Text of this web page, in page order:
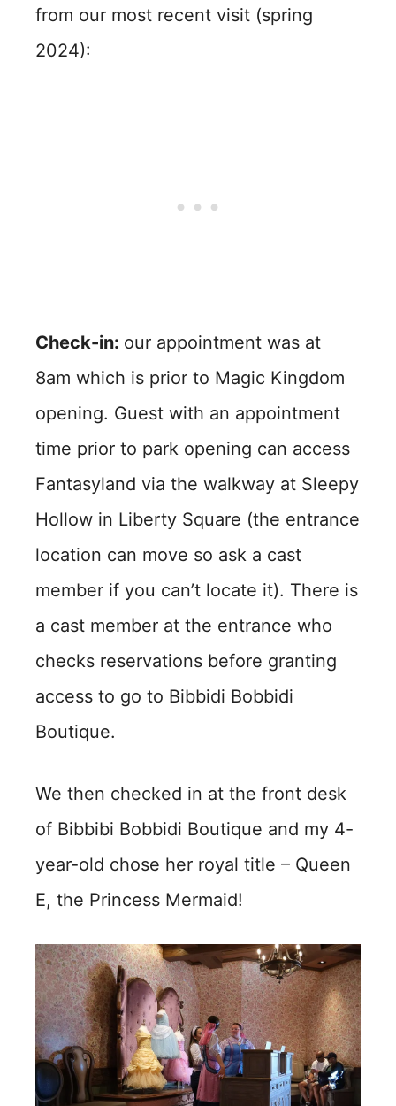
from our most recent visit (spring
2024):
Check-in: our appointment was at
8am which is prior to Magic Kingdom
opening. Guest with an appointment
time prior to park opening can access
Fantasyland via the walkway at Sleepy
Hollow in Liberty Square (the entrance
location can move so ask a cast
member if you can’t locate it). There is
a cast member at the entrance who
checks reservations before granting
access to go to Bibbidi Bobbidi
Boutique.
We then checked in at the front desk
of Bibbibi Bobbidi Boutique and my 4-
year-old chose her royal title – Queen
E, the Princess Mermaid!